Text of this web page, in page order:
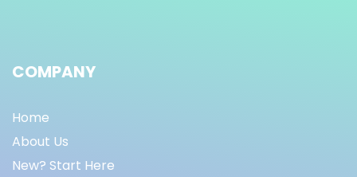
COMPANY
Home
About Us
New? Start Here